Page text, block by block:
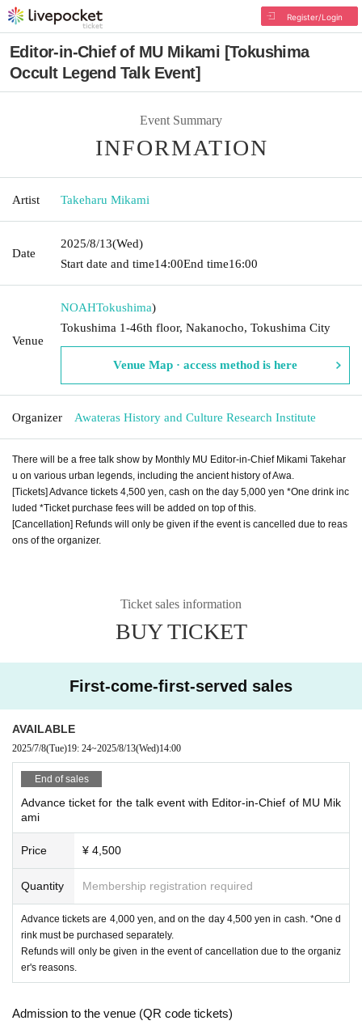
Register/Login
Editor-in-Chief of MU Mikami [Tokushima
Occult Legend Talk Event]
Event Summary
INFORMATION
Artist Takeharu Mikami
Date
2025/8/13(Wed)
Start date and time14:00End time16:00
Venue
NOAHTokushima)
Tokushima 1-46th floor, Nakanocho, Tokushima City
Venue Map · access method is here
Organizer Awateras History and Culture Research Institute
There will be a free talk show by Monthly MU Editor-in-Chief Mikami Takehar
u on various urban legends, including the ancient history of Awa.
[Tickets] Advance tickets 4,500 yen, cash on the day 5,000 yen *One drink inc
luded *Ticket purchase fees will be added on top of this.
[Cancellation] Refunds will only be given if the event is cancelled due to reas
ons of the organizer.
Ticket sales information
BUY TICKET
First-come-first-served sales
AVAILABLE
2025/7/8(Tue)19: 24~2025/8/13(Wed)14:00
End of sales
Advance ticket for the talk event with Editor-in-Chief of MU Mik
ami
Price ¥ 4,500
Quantity Membership registration required
Advance tickets are 4,000 yen, and on the day 4,500 yen in cash. *One d
rink must be purchased separately.
Refunds will only be given in the event of cancellation due to the organiz
er's reasons.
Admission to the venue (QR code tickets)